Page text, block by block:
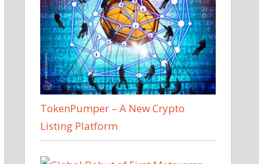
TokenPumper – A New Crypto
Listing Platform